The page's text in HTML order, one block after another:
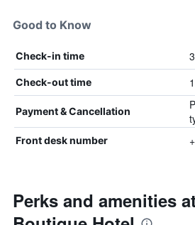
Good to Know
Check-in time
Check-out time
Payment & Cancellation
Front desk number
Perks and amenities